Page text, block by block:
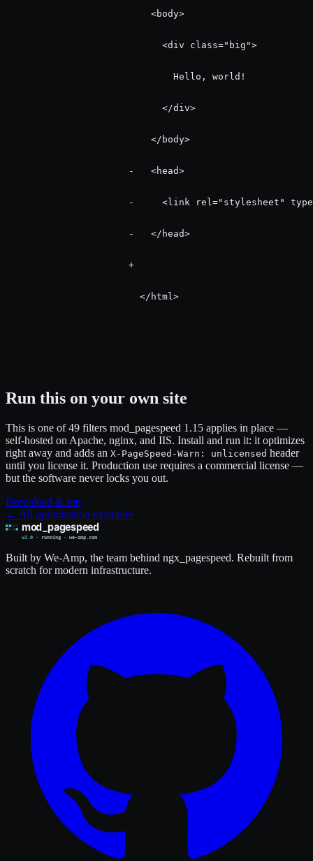
                          <body>
                            <div class="big">
                              Hello, world!
                            </div>
                          </body>
                      -   <head>
-     <link rel="stylesheet"
                      -   </head>
                      +
                        </html>
Run this on your own site
This is one of 49 filters mod_pagespeed 1.15 applies in place —
self-hosted on Apache, nginx, and IIS. Install and run it: it optimizes
right away and adds an X-PageSpeed-Warn: unlicensed header
until you license it. Production use requires a commercial license —
but the software never locks you out.
Download & run
← All optimization examples
Built by We-Amp, the team behind ngx_pagespeed. Rebuilt from
scratch for modern infrastructure.